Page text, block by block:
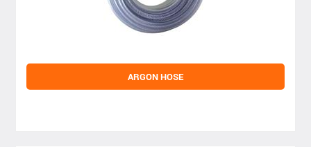
ARGON HOSE